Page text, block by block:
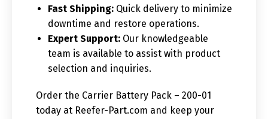
Fast Shipping: Quick delivery to minimize
downtime and restore operations.
Expert Support: Our knowledgeable
team is available to assist with product
selection and inquiries.
Order the Carrier Battery Pack – 200-01
today at Reefer-Part.com and keep your